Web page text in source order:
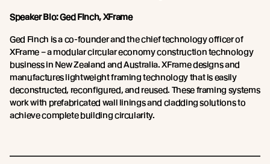
Speaker Bio: Ged Finch, XFrame
Ged Finch is a co-founder and the chief technology officer of
XFrame – a modular circular economy construction technology
business in New Zealand and Australia. XFrame designs and
manufactures lightweight framing technology that is easily
deconstructed, reconfigured, and reused. These framing systems
work with prefabricated wall linings and cladding solutions to
achieve complete building circularity.